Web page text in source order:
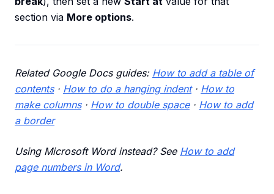
section via More options.
Related Google Docs guides: How to add a table of
contents· How to do a hanging indent· How to
make columns· How to double space· How to add
a border
Using Microsoft Word instead? See How to add
page numbers in Word.